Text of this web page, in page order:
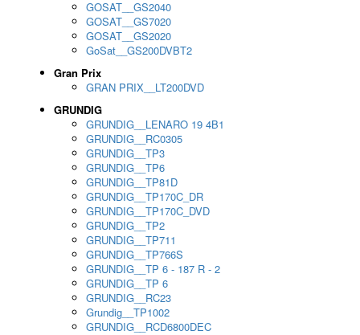
GOSAT__GS2040
GOSAT__GS7020
GOSAT__GS2020
GoSat__GS200DVBT2
Gran Prix
GRAN PRIX__LT200DVD
GRUNDIG
GRUNDIG__LENARO 19 4B1
GRUNDIG__RC0305
GRUNDIG__TP3
GRUNDIG__TP6
GRUNDIG__TP81D
GRUNDIG__TP170C_DR
GRUNDIG__TP170C_DVD
GRUNDIG__TP2
GRUNDIG__TP711
GRUNDIG__TP766S
GRUNDIG__TP 6 - 187 R - 2
GRUNDIG__TP 6
GRUNDIG__RC23
Grundig__TP1002
GRUNDIG__RCD6800DEC